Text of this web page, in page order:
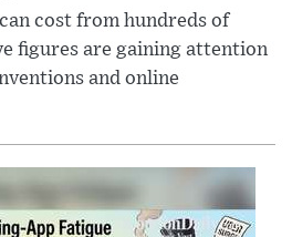
cost from hundreds of
figures are gaining attention
and online